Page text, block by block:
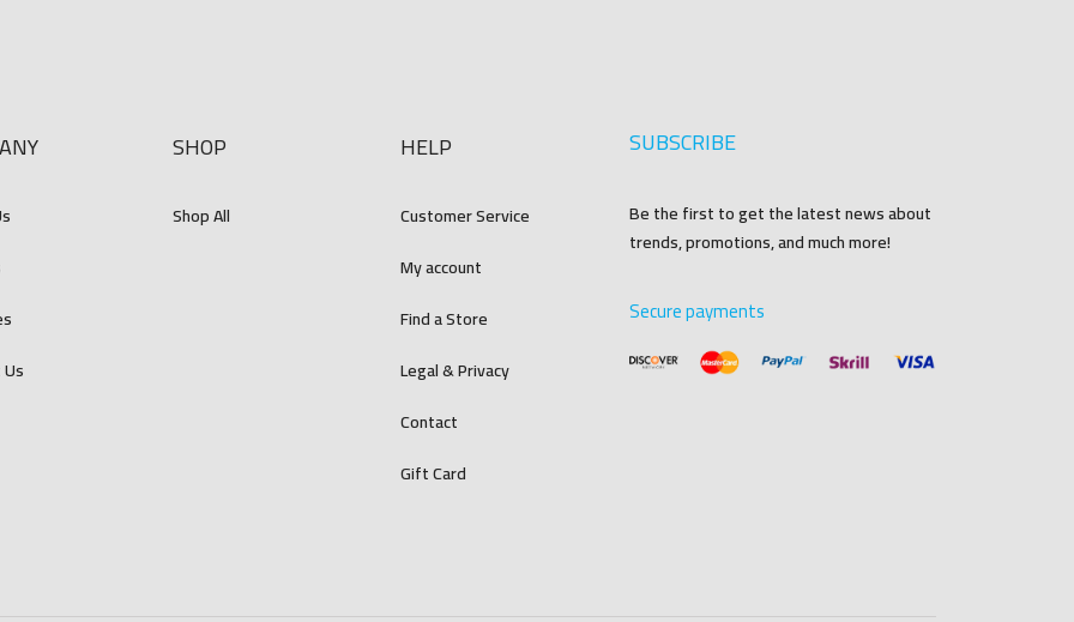
SHOP
Shop All
HELP
Customer Service
My account
Find a Store
Legal & Privacy
Contact
Gift Card
SUBSCRIBE
Be the first to get the latest news about
trends, promotions, and much more!
Secure payments